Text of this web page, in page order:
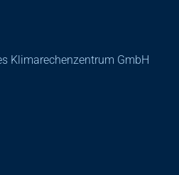
Klimarechenzentrum GmbH